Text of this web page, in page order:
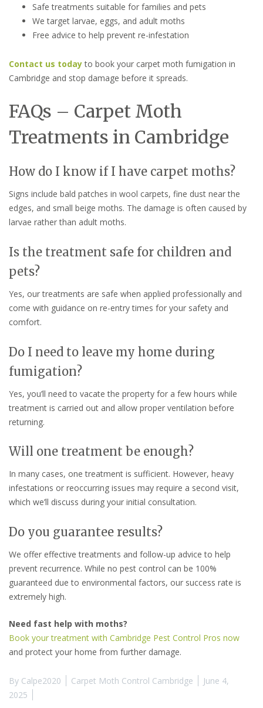
Safe treatments suitable for families and pets
We target larvae, eggs, and adult moths
Free advice to help prevent re-infestation
Contact us todayto book your carpet moth fumigation in
Cambridge and stop damage before it spreads.
FAQs – Carpet Moth
Treatments in Cambridge
How do I know if I have carpet moths?
Signs include bald patches in wool carpets, fine dust near the
edges, and small beige moths. The damage is often caused by
larvae rather than adult moths.
Is the treatment safe for children and
pets?
Yes, our treatments are safe when applied professionally and
come with guidance on re-entry times for your safety and
comfort.
Do I need to leave my home during
fumigation?
Yes, you’ll need to vacate the property for a few hours while
treatment is carried out and allow proper ventilation before
returning.
Will one treatment be enough?
In many cases, one treatment is sufficient. However, heavy
infestations or reoccurring issues may require a second visit,
which we’ll discuss during your initial consultation.
Do you guarantee results?
We offer effective treatments and follow-up advice to help
prevent recurrence. While no pest control can be 100%
guaranteed due to environmental factors, our success rate is
extremely high.
Need fast help with moths?
Book your treatment with Cambridge Pest Control Pros now
and protect your home from further damage.
By Calpe2020 Carpet Moth Control Cambridge
June 4,
2025